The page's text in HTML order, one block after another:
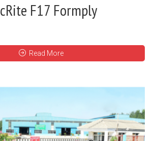
F17 Formply
Read More